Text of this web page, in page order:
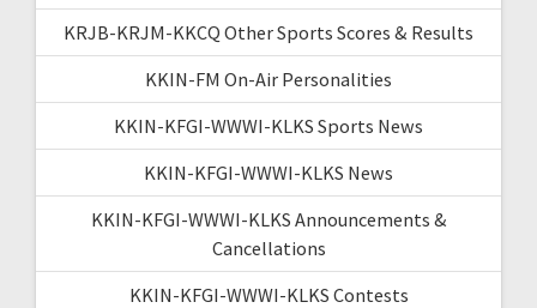
KRJB-KRJM-KKCQ Other Sports Scores & Results
KKIN-FM On-Air Personalities
KKIN-KFGI-WWWI-KLKS Sports News
KKIN-KFGI-WWWI-KLKS News
KKIN-KFGI-WWWI-KLKS Announcements &
Cancellations
KKIN-KFGI-WWWI-KLKS Contests